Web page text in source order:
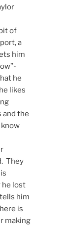
of
a
him
he
likes
the
They
he lost
him
is
making